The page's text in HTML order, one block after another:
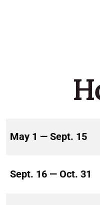
May 1 — Sept. 15
Sept. 16 — Oct. 31